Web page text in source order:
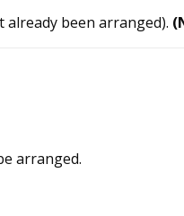
been arranged).
arranged.